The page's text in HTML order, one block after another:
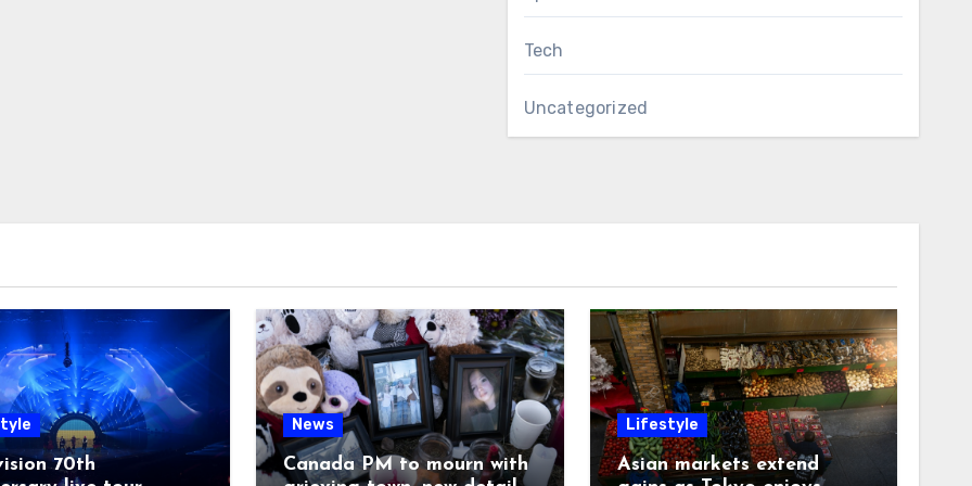
Tech
Uncategorized
70th
News
Canada PM to mourn with
Lifestyle
Asian markets extend